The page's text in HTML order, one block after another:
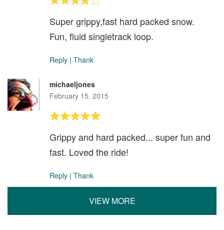
Super grippy,fast hard packed snow.
Fun, fluid singletrack loop.
Reply | Thank
michaeljones
February 15, 2015
Grippy and hard packed... super fun and
fast. Loved the ride!
Reply | Thank
VIEW MORE